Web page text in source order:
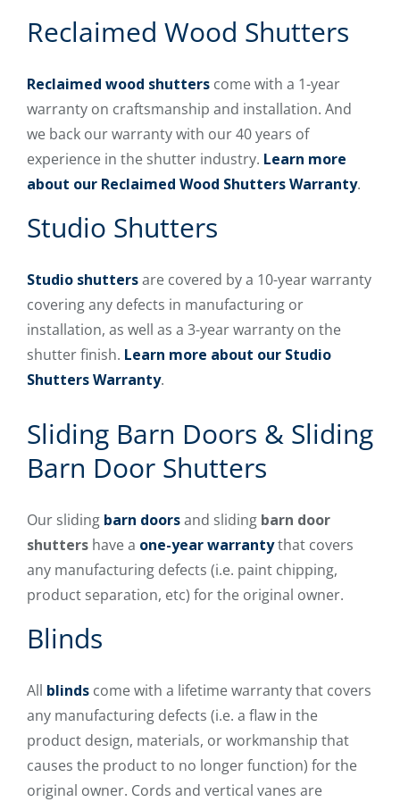
Reclaimed Wood Shutters
Reclaimed wood shutters come with a 1-year
warranty on craftsmanship and installation. And
we back our warranty with our 40 years of
experience in the shutter industry. Learn more
about our Reclaimed Wood Shutters Warranty.
Studio Shutters
Studio shuttersare covered by a 10-year warranty
covering any defects in manufacturing or
installation, as well as a 3-year warranty on the
shutter finish. Learn more about our Studio
Shutters Warranty.
Sliding Barn Doors & Sliding
Barn Door Shutters
Our sliding barn doorsand sliding barn door
shutters have a one-year warrantythat covers
any manufacturing defects (i.e. paint chipping,
product separation, etc) for the original owner.
Blinds
All blinds come with a lifetime warranty that covers
any manufacturing defects (i.e. a flaw in the
product design, materials, or workmanship that
causes the product to no longer function) for the
original owner. Cords and vertical vanes are